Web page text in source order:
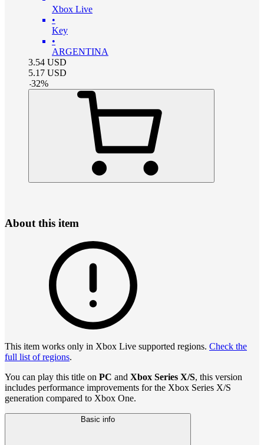
Xbox Live
•
Key
•
ARGENTINA
3.54 USD
5.17 USD
-32%
About this item
This item works only in Xbox Live supported regions. Check the
full list of regions.
You can play this title on PC and Xbox Series X/S, this version
includes performance improvements for the Xbox Series X/S
generation compared to Xbox One.
Basic info